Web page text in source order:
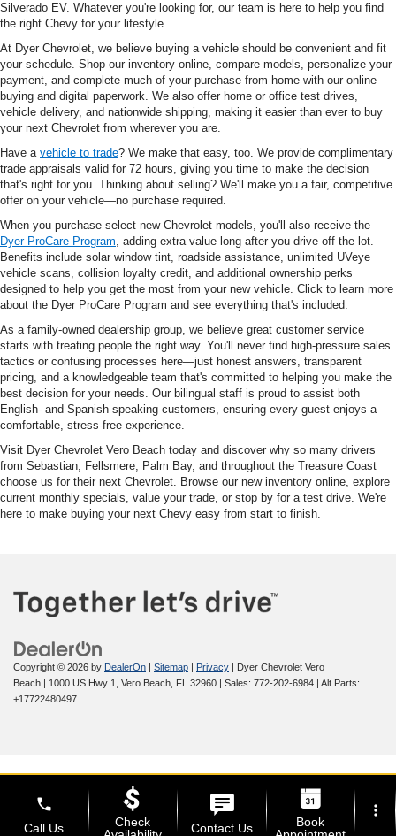
Silverado EV. Whatever you're looking for, our team is here to help you find
the right Chevy for your lifestyle.
At Dyer Chevrolet, we believe buying a vehicle should be convenient and fit
your schedule. Shop our inventory online, compare models, personalize your
payment, and complete much of your purchase from home with our online
buying and digital paperwork. We also offer home or office test drives,
vehicle delivery, and nationwide shipping, making it easier than ever to buy
your next Chevrolet from wherever you are.
Have a vehicle to trade? We make that easy, too. We provide complimentary
trade appraisals valid for 72 hours, giving you time to make the decision
that's right for you. Thinking about selling? We'll make you a fair, competitive
offer on your vehicle—no purchase required.
When you purchase select new Chevrolet models, you'll also receive the
Dyer ProCare Program, adding extra value long after you drive off the lot.
Benefits include solar window tint, roadside assistance, unlimited UVeye
vehicle scans, collision loyalty credit, and additional ownership perks
designed to help you get the most from your new vehicle. Click to learn more
about the Dyer ProCare Program and see everything that's included.
As a family-owned dealership group, we believe great customer service
starts with treating people the right way. You'll never find high-pressure sales
tactics or confusing processes here—just honest answers, transparent
pricing, and a knowledgeable team that's committed to helping you make the
best decision for your needs. Our bilingual staff is proud to assist both
English- and Spanish-speaking customers, ensuring every guest enjoys a
comfortable, stress-free experience.
Visit Dyer Chevrolet Vero Beach today and discover why so many drivers
from Sebastian, Fellsmere, Palm Bay, and throughout the Treasure Coast
choose us for their next Chevrolet. Browse our new inventory online, explore
current monthly specials, value your trade, or stop by for a test drive. We're
here to make buying your next Chevy easy from start to finish.
Copyright © 2026 by DealerOn | Sitemap | Privacy | Dyer Chevrolet Vero
Beach | 1000 US Hwy 1, Vero Beach, FL 32960 | Sales: 772-202-6984 | Alt Parts:
+17722480497
phone
Call Us
Check
Contact Us
Book
more_vert